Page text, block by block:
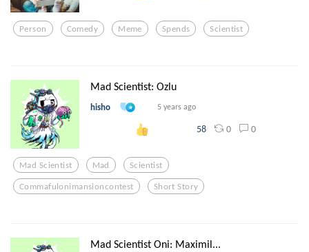
Person Comedy Meme Spends Scientist
Mad Scientist: Ozlu
hisho 5 years ago
58 0 0
Mad Scientist Mad Scientist
Commafulonimansioncontest Short Story
Mad Scientist Oni: Maximil...